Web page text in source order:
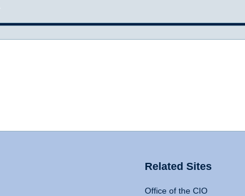
Related Sites
Office of the CIO